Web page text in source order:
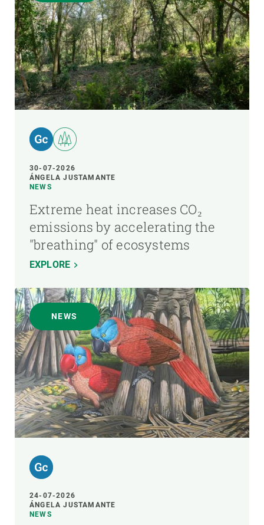
30-07-2026
ÁNGELA JUSTAMANTE
NEWS
Extreme heat increases CO₂
emissions by accelerating the
"breathing" of ecosystems
EXPLORE
NEWS
24-07-2026
ÁNGELA JUSTAMANTE
NEWS